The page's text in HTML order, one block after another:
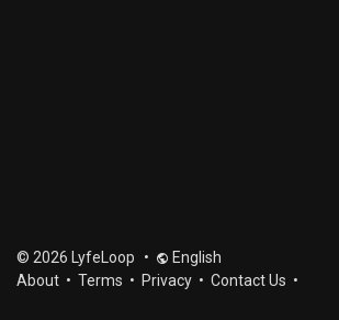
© 2026 LyfeLoop •
English
About • Terms • Privacy • Contact Us •